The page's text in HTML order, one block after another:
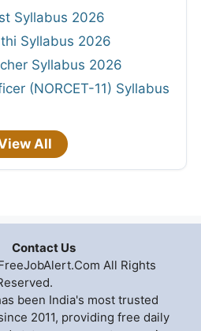
Syllabus 2026
Syllabus 2026
Syllabus 2026
(NORCET-11) Syllabus
All
Contact Us
All Rights
been India's most trusted
2011, providing free daily